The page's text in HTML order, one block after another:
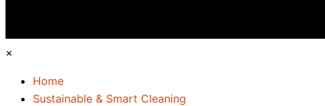
×
Home
Sustainable & Smart Cleaning